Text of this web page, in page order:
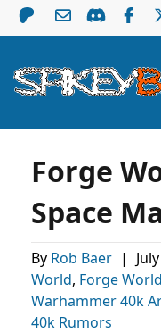
Forge
Space
By Rob Baer |
World, Forge
Warhammer 40k
40k Rumors